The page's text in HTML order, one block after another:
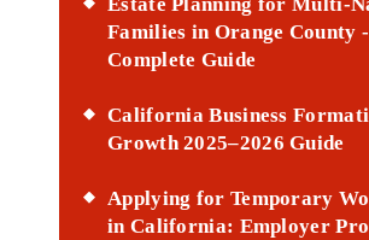
Families in Orange County
Complete Guide
California Business
Growth 2025–2026 Guide
Applying for Temporary
in California: Employer